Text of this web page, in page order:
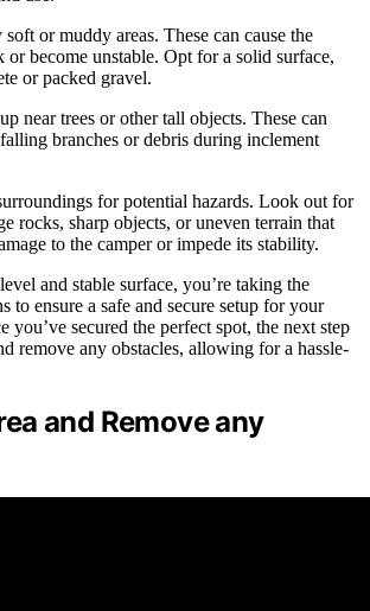
or muddy areas. These can cause the
or become unstable. Opt for a solid surface,
or packed gravel.
near trees or other tall objects. These can
branches or debris during inclement
for potential hazards. Look out for
rocks, sharp objects, or uneven terrain that
to the camper or impede its stability.
and stable surface, you’re taking the
to ensure a safe and secure setup for your
you’ve secured the perfect spot, the next step
remove any obstacles, allowing for a hassle-
and Remove any